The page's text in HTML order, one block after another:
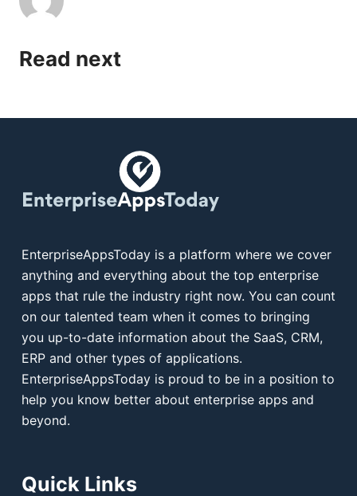
Read next
EnterpriseAppsToday is a platform where we cover
anything and everything about the top enterprise
apps that rule the industry right now. You can count
on our talented team when it comes to bringing
you up-to-date information about the SaaS, CRM,
ERP and other types of applications.
EnterpriseAppsToday is proud to be in a position to
help you know better about enterprise apps and
beyond.
Quick Links